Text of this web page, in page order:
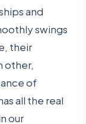
and
swings
their
other,
of
all the real
our